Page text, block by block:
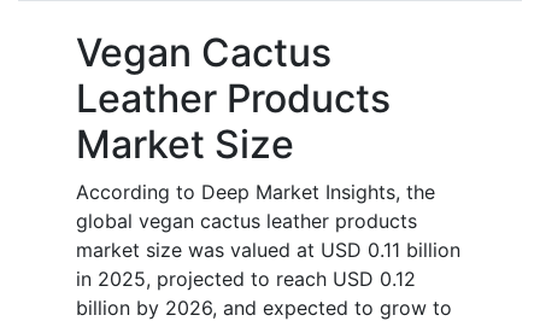
Vegan Cactus
Leather Products
Market Size
According to Deep Market Insights, the
global vegan cactus leather products
market size was valued at USD 0.11 billion
in 2025, projected to reach USD 0.12
billion by 2026, and expected to grow to